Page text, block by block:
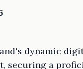
dynamic
securing a